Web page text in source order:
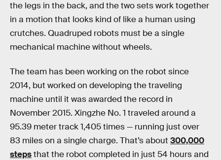
the legs in the back, and the two sets work together
in a motion that looks kind of like a human using
crutches. Quadruped robots must be a single
mechanical machine without wheels.
The team has been working on the robot since
2014, but worked on developing the traveling
machine until it was awarded the record in
November 2015. Xingzhe No. 1 traveled around a
95.39 meter track 1,405 times — running just over
83 miles on a single charge. That’s about 300,000
stepsthat the robot completed in just 54 hours and